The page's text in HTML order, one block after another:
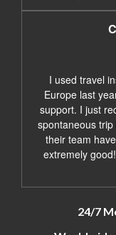
I used travel
Europe last
support. I just
spontaneous
their team
extremely
24/7